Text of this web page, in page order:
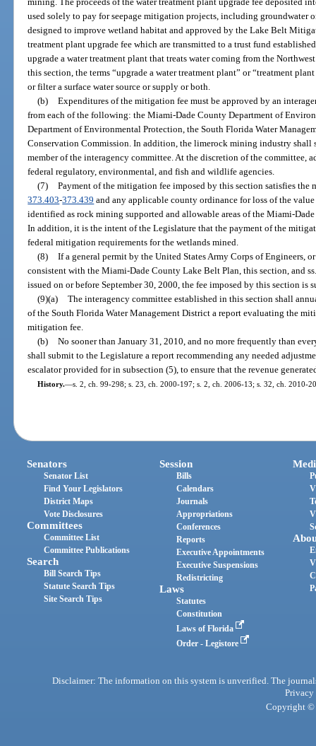
used solely to pay for seepage mitigation projects, including groundwater
designed to improve wetland habitat and approved by the Lake Belt
treatment plant upgrade fee which are transmitted to a trust fund
upgrade a water treatment plant that treats water coming from the
this section, the terms “upgrade a water treatment plant” or “treatment
or filter a surface water source or supply or both.
(b) Expenditures of the mitigation fee must be approved by an
from each of the following: the Miami-Dade County Department of
Department of Environmental Protection, the South Florida Water
Conservation Commission. In addition, the limerock mining industry shall
member of the interagency committee. At the discretion of the committee,
federal regulatory, environmental, and fish and wildlife agencies.
(7) Payment of the mitigation fee imposed by this section satisfies the
373.403-373.439 and any applicable county ordinance for loss of the
identified as rock mining supported and allowable areas of the Miami-
In addition, it is the intent of the Legislature that the payment of the
federal mitigation requirements for the wetlands mined.
(8) If a general permit by the United States Army Corps of Engineers,
consistent with the Miami-Dade County Lake Belt Plan, this section, and
issued on or before September 30, 2000, the fee imposed by this section
(9)(a) The interagency committee established in this section shall
of the South Florida Water Management District a report evaluating the
mitigation fee.
(b) No sooner than January 31, 2010, and no more frequently than
shall submit to the Legislature a report recommending any needed
escalator provided for in subsection (5), to ensure that the revenue
History.—s. 2, ch. 99-298; s. 23, ch. 2000-197; s. 2, ch. 2006-13; s. 32, ch. 2010-
Senators
Senator List
Find Your Legislators
District Maps
Vote Disclosures
Committees
Committee List
Committee Publications
Search
Bill Search Tips
Statute Search Tips
Site Search Tips
Session
Bills
Calendars
Journals
Appropriations
Conferences
Reports
Executive Appointments
Executive Suspensions
Redistricting
Laws
Statutes
Constitution
Laws of Florida
Order - Legistore
Disclaimer: The information on this system is unverified. The
Privacy
Copyright ©